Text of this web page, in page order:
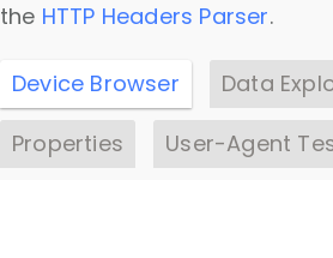
the HTTP Headers Parser.
Device Browser
Data
Properties
User-Agent